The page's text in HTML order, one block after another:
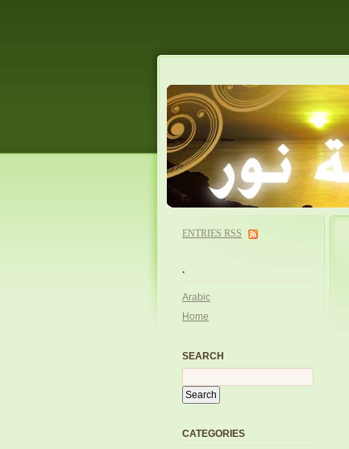
ENTRIES RSS
.
Arabic
Home
SEARCH
CATEGORIES